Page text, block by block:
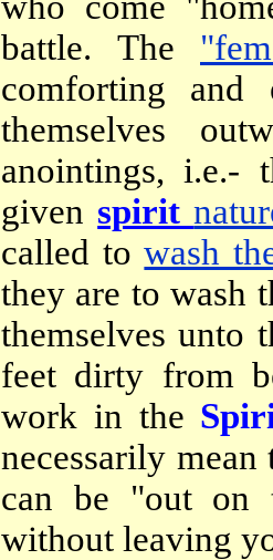
battle. The
comforting
themselves
anointings, i.e.-
given spirit
called towash
they are to wash
themselves unto
feet dirty from
work in the
necessarily
can be "out on
without leaving